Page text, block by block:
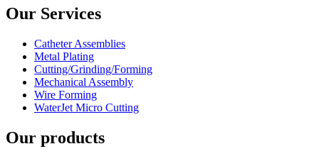
Our Services
Catheter Assemblies
Metal Plating
Cutting/Grinding/Forming
Mechanical Assembly
Wire Forming
WaterJet Micro Cutting
Our products